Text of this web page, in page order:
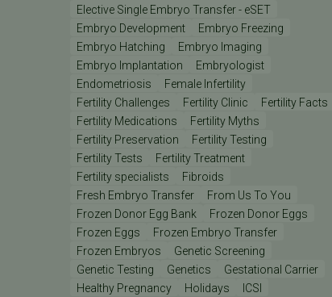
Elective Single Embryo Transfer - eSET
Embryo Development
Embryo Freezing
Embryo Hatching
Embryo Imaging
Embryo Implantation
Embryologist
Endometriosis
Female Infertility
Fertility Challenges
Fertility Clinic
Fertility Facts
Fertility Medications
Fertility Myths
Fertility Preservation
Fertility Testing
Fertility Tests
Fertility Treatment
Fertility specialists
Fibroids
Fresh Embryo Transfer
From Us To You
Frozen Donor Egg Bank
Frozen Donor Eggs
Frozen Eggs
Frozen Embryo Transfer
Frozen Embryos
Genetic Screening
Genetic Testing
Genetics
Gestational Carrier
Healthy Pregnancy
Holidays
ICSI